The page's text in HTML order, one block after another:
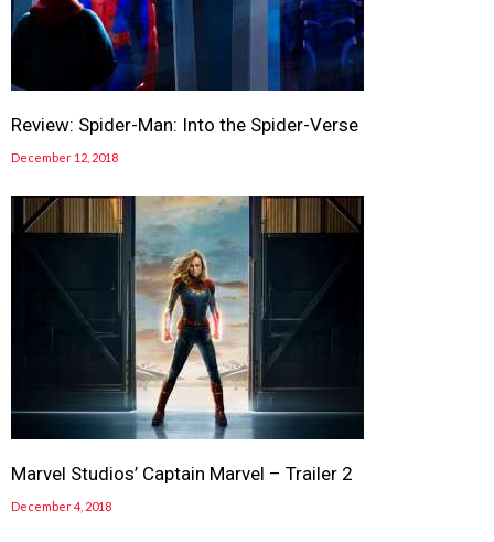
Review: Spider-Man: Into the Spider-Verse
December 12, 2018
Marvel Studios’ Captain Marvel – Trailer 2
December 4, 2018